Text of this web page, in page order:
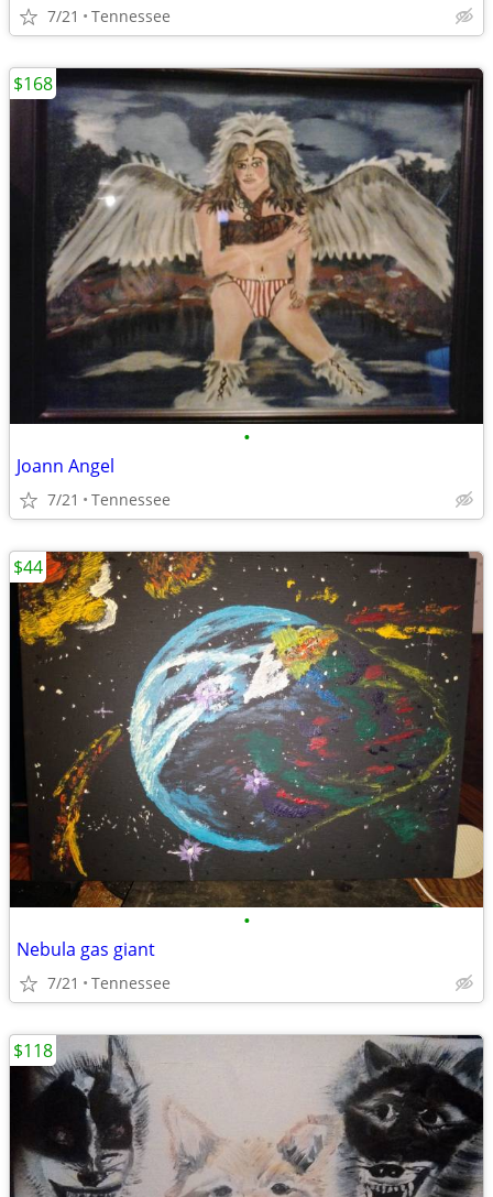
7/21 Tennessee
•
Joann Angel
7/21 Tennessee
$168
•
Nebula gas giant
7/21 Tennessee
$44
$118